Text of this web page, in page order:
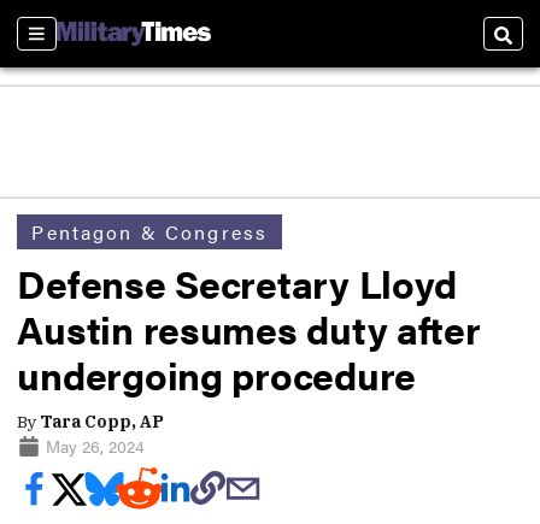
Sections
Pentagon & Congress
Defense Secretary Lloyd
Austin resumes duty after
undergoing procedure
By Tara Copp, AP
May 26, 2024